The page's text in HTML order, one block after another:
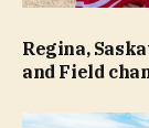
Regina,
and Field